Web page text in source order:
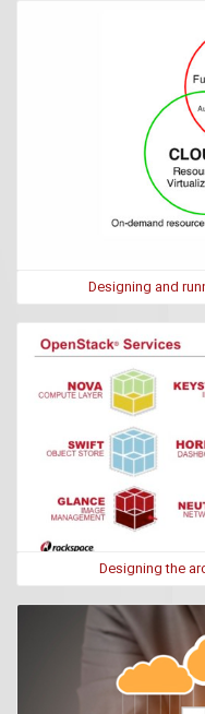
Designing and
Designing the